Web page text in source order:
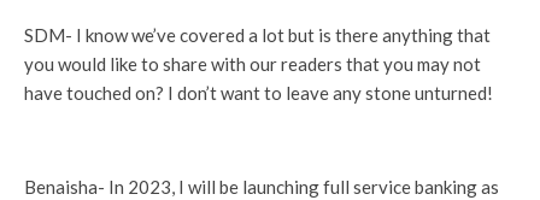
SDM- I know we’ve covered a lot but is there anything that
you would like to share with our readers that you may not
have touched on? I don’t want to leave any stone unturned!
Benaisha- In 2023, I will be launching full service banking as